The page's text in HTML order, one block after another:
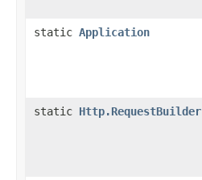
static Application
static Http.RequestBuilder